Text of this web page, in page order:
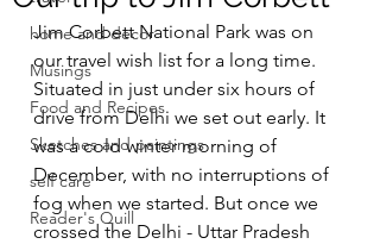
home and decor
Musings
Food and Recipes
Sketches and paintings
self care
Reader's Quill
Jim Corbett National Park was on
our travel wish list for a long time.
Situated in just under six hours of
drive from Delhi we set out early. It
was a cold winter morning of
December, with no interruptions of
fog when we started. But once we
crossed the Delhi - Uttar Pradesh